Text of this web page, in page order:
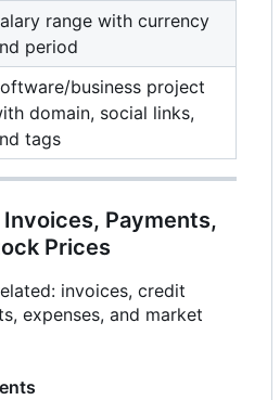
range with currency
period
business project
domain, social links,
tags
Payments,
Prices
invoices, credit
expenses, and market